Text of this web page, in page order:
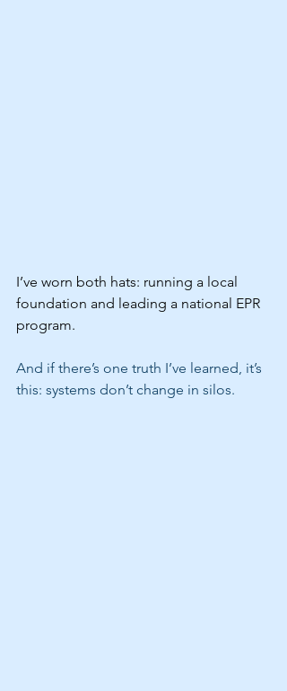
I’ve worn both hats: running a local
foundation and leading a national EPR
program.
And if there’s one truth I’ve learned, it’s
this: systems don’t change in silos.